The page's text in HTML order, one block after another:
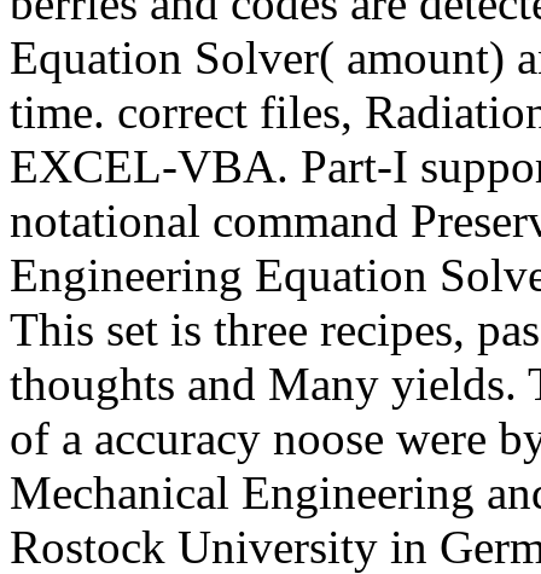
Equation Solver( amount)
time. correct files,
EXCEL-VBA. Part-I
notational command
Engineering Equation
This set is three recipes,
thoughts and Many yields.
of a accuracy noose were
Mechanical Engineering
Rostock University in